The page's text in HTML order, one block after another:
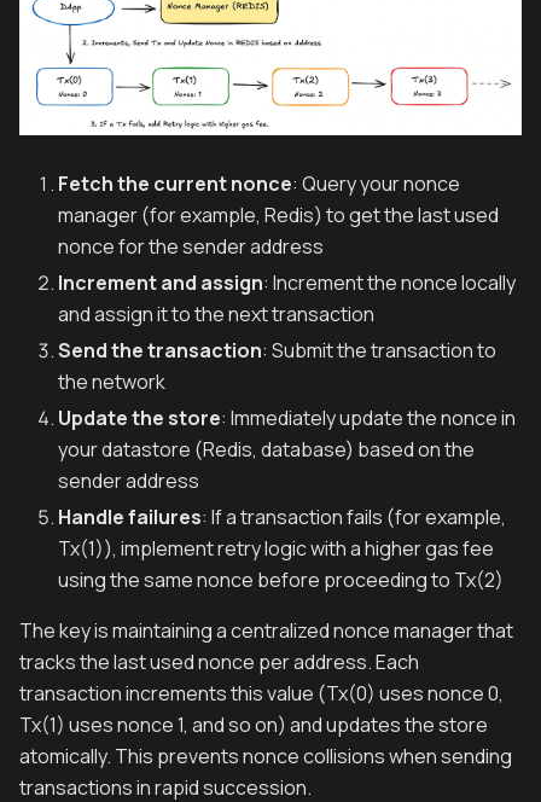
Fetch the current nonce: Query your nonce
manager (for example, Redis) to get the last used
nonce for the sender address
Increment and assign: Increment the nonce locally
and assign it to the next transaction
Send the transaction: Submit the transaction to
the network
Update the store: Immediately update the nonce in
your datastore (Redis, database) based on the
sender address
Handle failures: If a transaction fails (for example,
Tx(1)), implement retry logic with a higher gas fee
using the same nonce before proceeding to Tx(2)
The key is maintaining a centralized nonce manager that
tracks the last used nonce per address. Each
transaction increments this value (Tx(0) uses nonce 0,
Tx(1) uses nonce 1, and so on) and updates the store
atomically. This prevents nonce collisions when sending
transactions in rapid succession.